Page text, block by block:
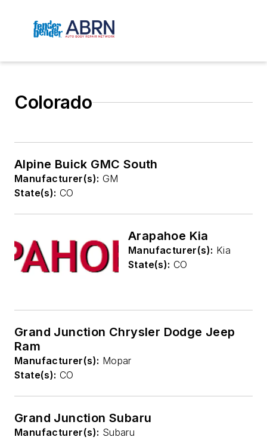
Colorado
Alpine Buick GMC South
Manufacturer(s): GM
State(s): CO
Arapahoe Kia
Manufacturer(s): Kia
State(s): CO
Grand Junction Chrysler Dodge Jeep
Ram
Manufacturer(s): Mopar
State(s): CO
Grand Junction Subaru
Manufacturer(s): Subaru